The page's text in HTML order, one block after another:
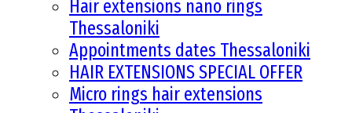
Hair extensions nano rings
Thessaloniki
Appointments dates Thessaloniki
HAIR EXTENSIONS SPECIAL OFFER
Micro rings hair extensions